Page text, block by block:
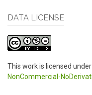
DATA LICENSE
This work is licensed under
NonCommercial-